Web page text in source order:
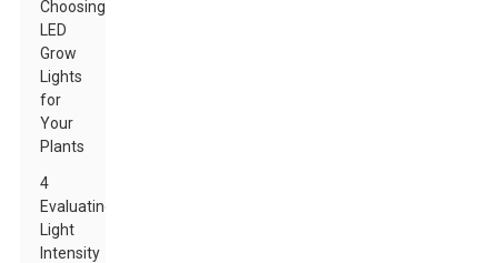
Choosing
LED
Grow
Lights
for
Your
Plants
4
Evaluating
Light
Intensity